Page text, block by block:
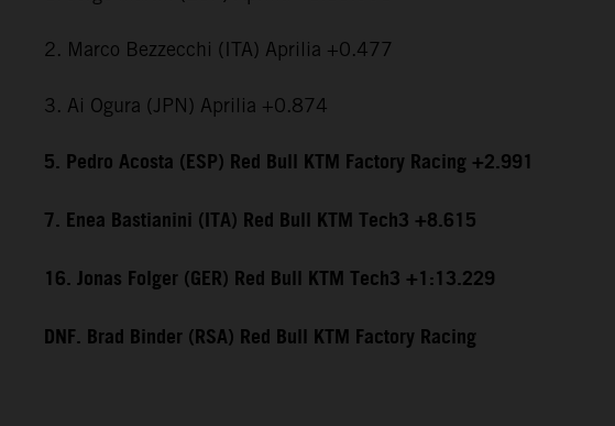
2. Marco Bezzecchi (ITA) Aprilia +0.477
3. Ai Ogura (JPN) Aprilia +0.874
5. Pedro Acosta (ESP) Red Bull KTM Factory Racing +2.991
7. Enea Bastianini (ITA) Red Bull KTM Tech3 +8.615
16. Jonas Folger (GER) Red Bull KTM Tech3 +1:13.229
DNF. Brad Binder (RSA) Red Bull KTM Factory Racing